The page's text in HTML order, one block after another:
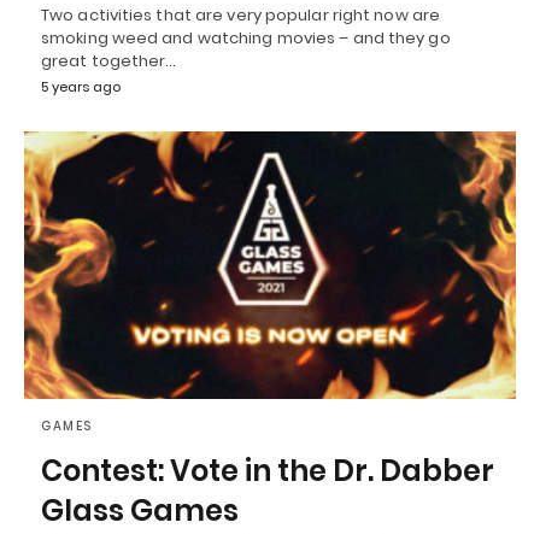
Two activities that are very popular right now are
smoking weed and watching movies – and they go
great together…
5 years ago
GAMES
Contest: Vote in the Dr. Dabber
Glass Games